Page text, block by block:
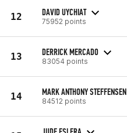
12 DAVID UYCHIAT
75952 points
13 DERRICK MERCADO
83054 points
14 MARK ANTHONY STEFFENSEN
84512 points